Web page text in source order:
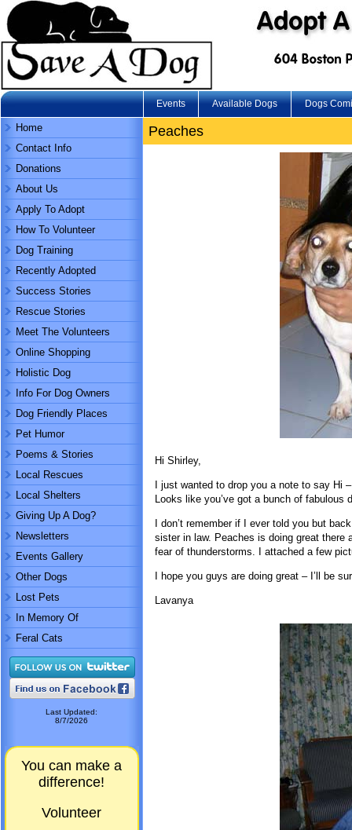
Events Available Dogs Dogs
Home
Contact Info
Donations
About Us
Apply To Adopt
How To Volunteer
Dog Training
Recently Adopted
Success Stories
Rescue Stories
Meet The Volunteers
Online Shopping
Holistic Dog
Info For Dog Owners
Dog Friendly Places
Pet Humor
Poems & Stories
Local Rescues
Local Shelters
Giving Up A Dog?
Newsletters
Events Gallery
Other Dogs
Lost Pets
In Memory Of
Feral Cats
Last Updated:
8/7/2026
You can make a
difference!
Volunteer
Peaches
Hi Shirley,
I just wanted to drop you a note to say
Looks like you’ve got a bunch of fabulous
I don’t remember if I ever told you but
sister in law. Peaches is doing great there
fear of thunderstorms. I attached a few
I hope you guys are doing great – I’ll be
Lavanya